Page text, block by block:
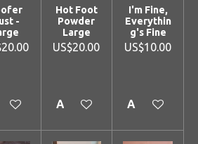
-
to cart
Hot Foot
Powder
Large
US$20.00
Add to cart
I'm Fine,
Everythin
g's Fine
US$10.00
Add to cart